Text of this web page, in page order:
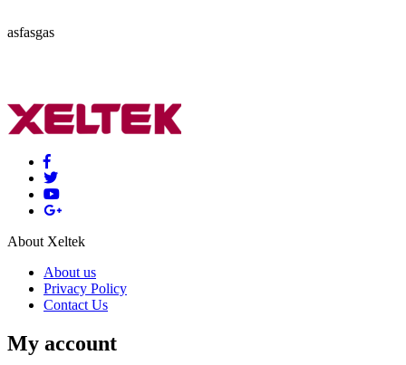
asfasgas
About Xeltek
About us
Privacy Policy
Contact Us
My account